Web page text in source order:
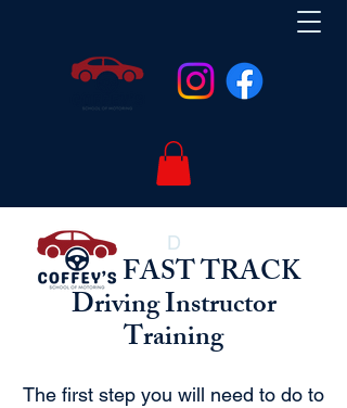
D
FAST TRACK
Driving Instructor
Training
The first step you will need to do to